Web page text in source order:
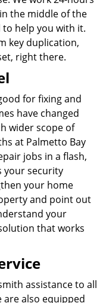
the middle of the
help you with it.
key duplication,
right there.
for fixing and
have changed
wider scope of
at Palmetto Bay
jobs in a flash,
your security
your home
and point out
your
that works
assistance to all
are also equipped